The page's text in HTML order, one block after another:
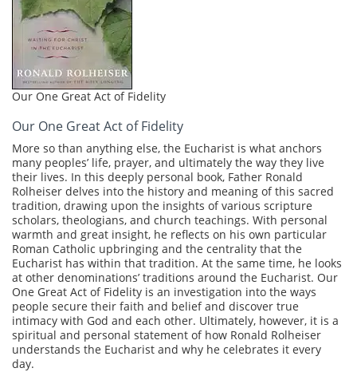
Our One Great Act of Fidelity
Our One Great Act of Fidelity
More so than anything else, the Eucharist is what anchors
many peoples’ life, prayer, and ultimately the way they live
their lives. In this deeply personal book, Father Ronald
Rolheiser delves into the history and meaning of this sacred
tradition, drawing upon the insights of various scripture
scholars, theologians, and church teachings. With personal
warmth and great insight, he reflects on his own particular
Roman Catholic upbringing and the centrality that the
Eucharist has within that tradition. At the same time, he looks
at other denominations’ traditions around the Eucharist. Our
One Great Act of Fidelity is an investigation into the ways
people secure their faith and belief and discover true
intimacy with God and each other. Ultimately, however, it is a
spiritual and personal statement of how Ronald Rolheiser
understands the Eucharist and why he celebrates it every
day.